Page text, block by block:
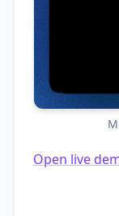
Open live